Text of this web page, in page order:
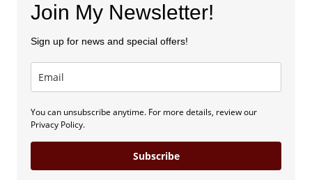
Join My Newsletter!
Sign up for news and special offers!
You can unsubscribe anytime. For more details, review our
Privacy Policy.
Subscribe